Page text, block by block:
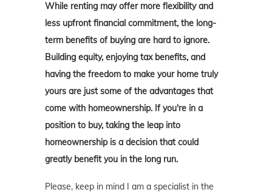
While renting may offer more flexibility and
less upfront financial commitment, the long-
term benefits of buying are hard to ignore.
Building equity, enjoying tax benefits, and
having the freedom to make your home truly
yours are just some of the advantages that
come with homeownership. If you're in a
position to buy, taking the leap into
homeownership is a decision that could
greatly benefit you in the long run.
Please, keep in mind I am a specialist in the